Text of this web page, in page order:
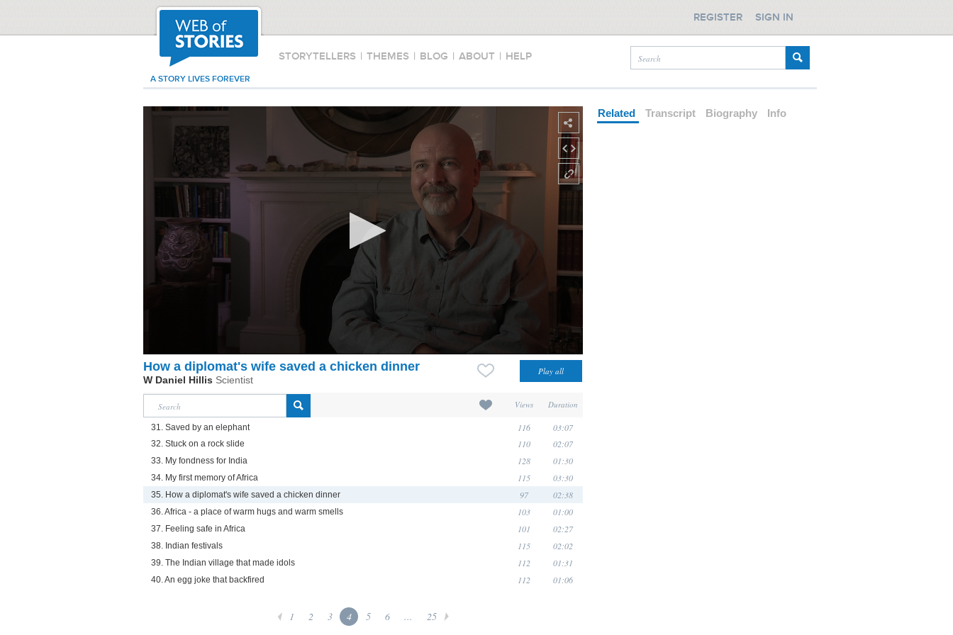
STORYTELLERS | THEMES | BLOG | ABOUT | HELP
A STORY LIVES FOREVER
REGISTER SIGN IN
How a diplomat's wife saved a chicken dinner
W Daniel Hillis Scientist
Views Duration
31. Saved by an elephant 116 03:07
32. Stuck on a rock slide 110 02:07
33. My fondness for India 128 01:30
34. My first memory of Africa 115 03:30
35. How a diplomat's wife saved a chicken dinner 97 02:38
36. Africa - a place of warm hugs and warm smells 103 01:00
37. Feeling safe in Africa 101 02:27
38. Indian festivals 115 02:02
39. The Indian village that made idols 112 01:31
40. An egg joke that backfired 112 01:06
1 2 3 4 5 6 ... 25
Related Transcript Biography Info